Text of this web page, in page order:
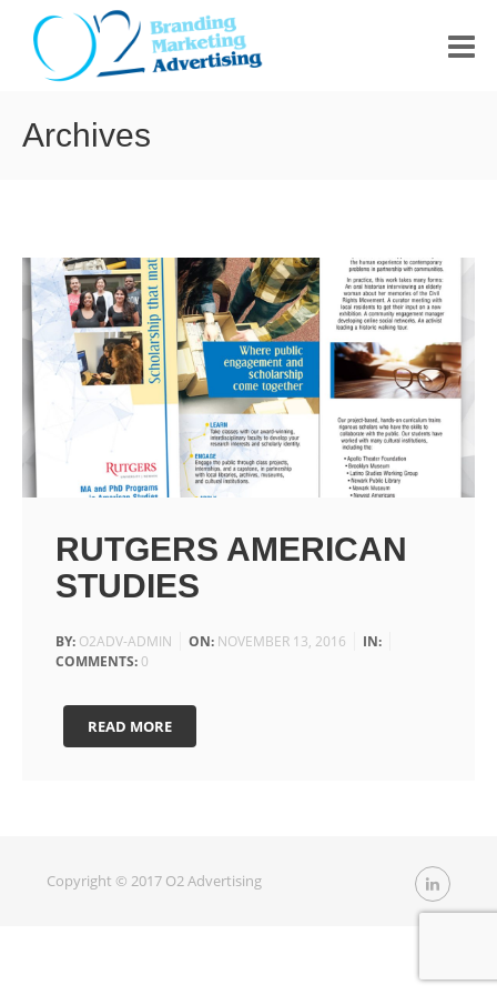
CONTACT
Archives
RUTGERS AMERICAN
STUDIES
BY: O2ADV-ADMIN ON: NOVEMBER 13, 2016
IN:
COMMENTS: 0
READ MORE
Copyright © 2017 O2 Advertising